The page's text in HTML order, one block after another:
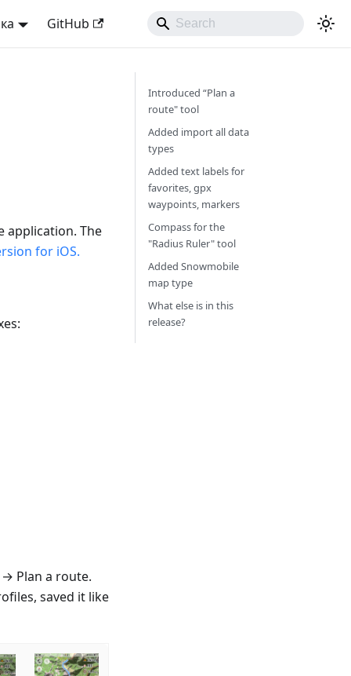
GitHub
application. The
for iOS.
Plan a route.
saved it like
Introduced “Plan a
route" tool
Added import all data
types
Added text labels for
favorites, gpx
waypoints, markers
Compass for the
"Radius Ruler" tool
Added Snowmobile
map type
What else is in this
release?